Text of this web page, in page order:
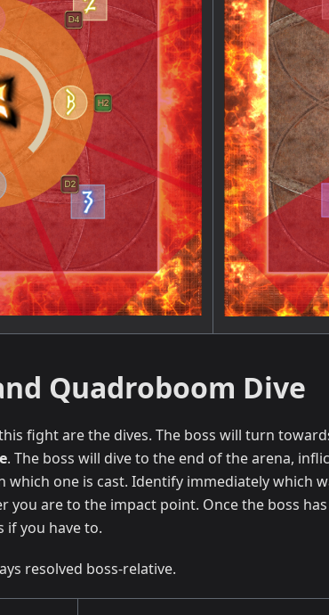
Quadroboom Dive
fight are the dives. The boss will turn
. The boss will dive to the end of the arena,
one is cast. Identify immediately which
you are to the impact point. Once the boss
if you have to.
resolved boss-relative.